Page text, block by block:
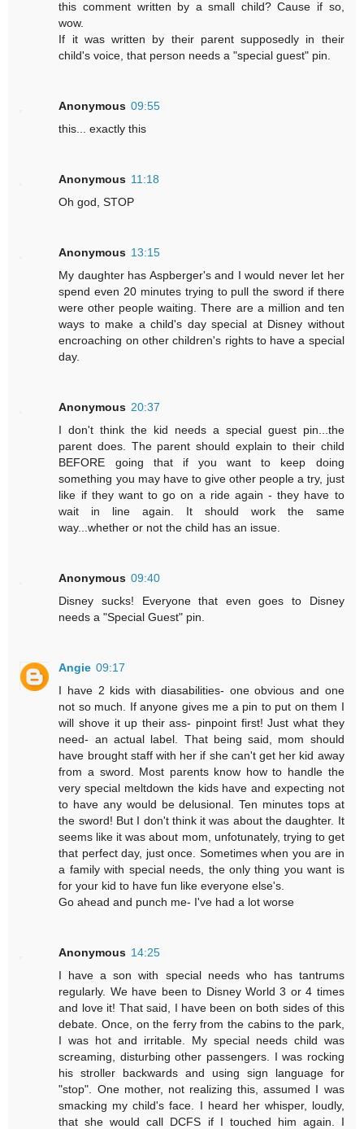
this comment written by a small child? Cause if so,
wow.
If it was written by their parent supposedly in their
child's voice, that person needs a "special guest" pin.
Anonymous 09:55
this... exactly this
Anonymous 11:18
Oh god, STOP
Anonymous 13:15
My daughter has Aspberger's and I would never let her
spend even 20 minutes trying to pull the sword if there
were other people waiting. There are a million and ten
ways to make a child's day special at Disney without
encroaching on other children's rights to have a special
day.
Anonymous 20:37
I don't think the kid needs a special guest pin...the
parent does. The parent should explain to their child
BEFORE going that if you want to keep doing
something you may have to give other people a try, just
like if they want to go on a ride again - they have to
wait in line again. It should work the same
way...whether or not the child has an issue.
Anonymous 09:40
Disney sucks! Everyone that even goes to Disney
needs a "Special Guest" pin.
Angie 09:17
I have 2 kids with diasabilities- one obvious and one
not so much. If anyone gives me a pin to put on them I
will shove it up their ass- pinpoint first! Just what they
need- an actual label. That being said, mom should
have brought staff with her if she can't get her kid away
from a sword. Most parents know how to handle the
very special meltdown the kids have and expecting not
to have any would be delusional. Ten minutes tops at
the sword! But I don't think it was about the daughter. It
seems like it was about mom, unfotunately, trying to get
that perfect day, just once. Sometimes when you are in
a family with special needs, the only thing you want is
for your kid to have fun like everyone else's.
Go ahead and punch me- I've had a lot worse
Anonymous 14:25
I have a son with special needs who has tantrums
regularly. We have been to Disney World 3 or 4 times
and love it! That said, I have been on both sides of this
debate. Once, on the ferry from the cabins to the park,
I was hot and irritable. My special needs child was
screaming, disturbing other passengers. I was rocking
his stroller backwards and using sign language for
"stop". One mother, not realizing this, assumed I was
smacking my child's face. I heard her whisper, loudly,
that she would call DCFS if I touched him again. I